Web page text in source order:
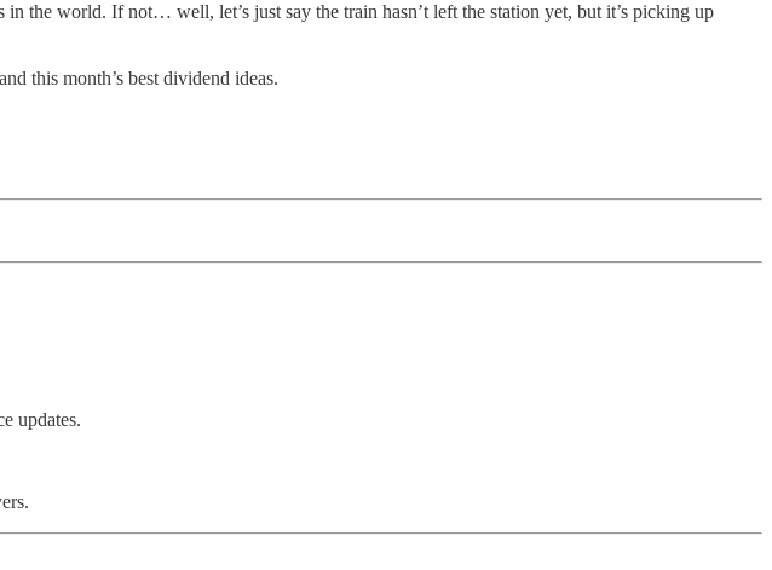
the world. If not… well, let’s just say the train hasn’t left the station yet, but it’s picking up
this month’s best dividend ideas.
updates.